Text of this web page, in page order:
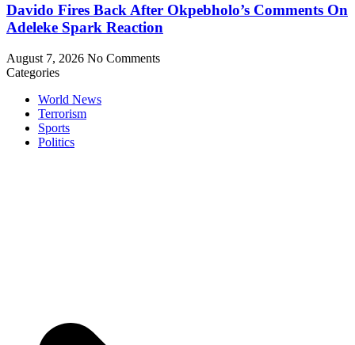
Davido Fires Back After Okpebholo’s Comments On
Adeleke Spark Reaction
August 7, 2026 No Comments
Categories
World News
Terrorism
Sports
Politics